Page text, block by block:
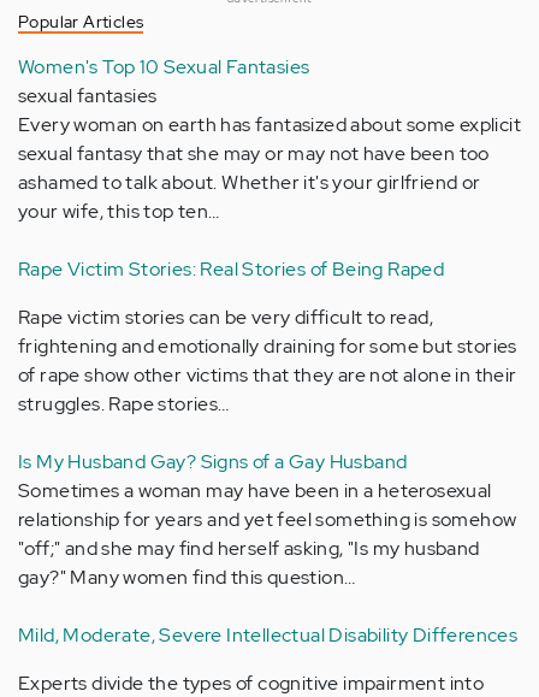
Popular Articles
Women's Top 10 Sexual Fantasies
sexual fantasies
Every woman on earth has fantasized about some explicit
sexual fantasy that she may or may not have been too
ashamed to talk about. Whether it's your girlfriend or
your wife, this top ten…
Rape Victim Stories: Real Stories of Being Raped
Rape victim stories can be very difficult to read,
frightening and emotionally draining for some but stories
of rape show other victims that they are not alone in their
struggles. Rape stories…
Is My Husband Gay? Signs of a Gay Husband
Sometimes a woman may have been in a heterosexual
relationship for years and yet feel something is somehow
"off;" and she may find herself asking, "Is my husband
gay?" Many women find this question…
Mild, Moderate, Severe Intellectual Disability Differences
Experts divide the types of cognitive impairment into